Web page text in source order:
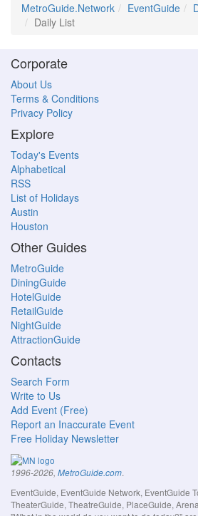
MetroGuide.Network EventGuide
Daily List
Corporate
About Us
Terms & Conditions
Privacy Policy
Explore
Today's Events
Alphabetical
RSS
List of Holidays
Austin
Houston
Other Guides
MetroGuide
DiningGuide
HotelGuide
RetailGuide
NightGuide
AttractionGuide
Contacts
Search Form
Write to Us
Add Event (Free)
Report an Inaccurate Event
Free Holiday Newsletter
1996-2026, MetroGuide.com.
EventGuide, EventGuide Network, EventGuide
TheaterGuide, TheatreGuide, PlaceGuide,